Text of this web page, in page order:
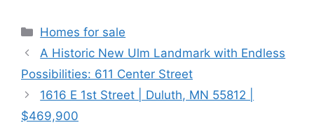
Categories
Homes for sale
A Historic New Ulm Landmark with Endless
Possibilities: 611 Center Street
1616 E 1st Street | Duluth, MN 55812 |
$469,900